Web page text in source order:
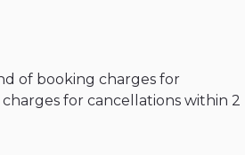
of booking charges for
for cancellations within 2